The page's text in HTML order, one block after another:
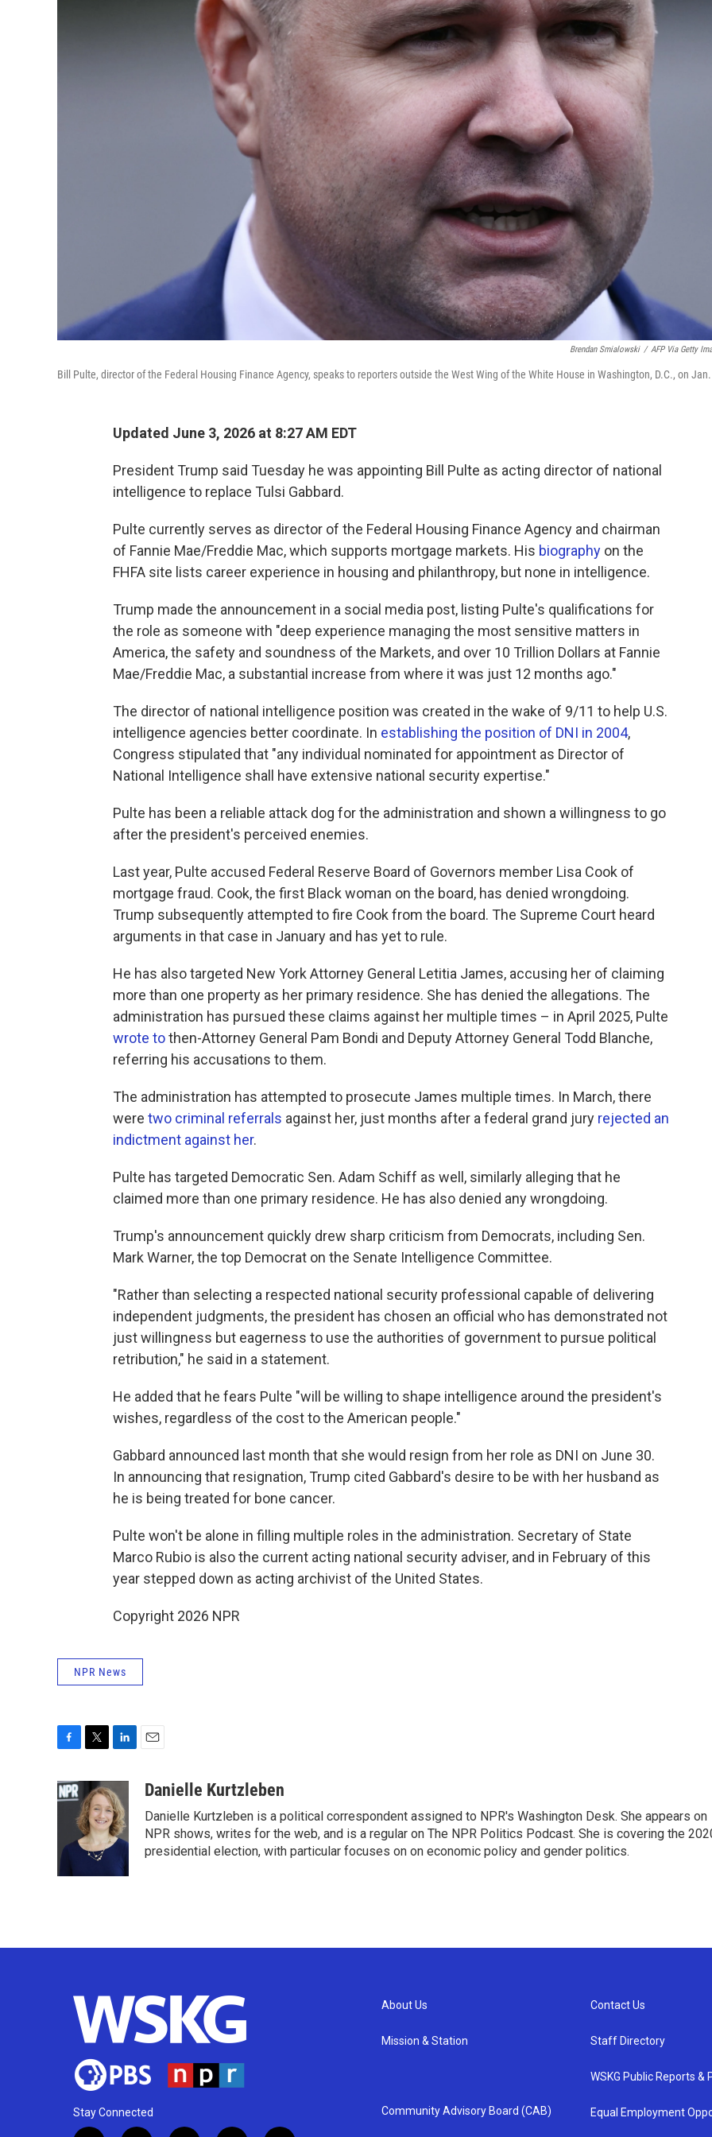
Brendan Smialowski / AFP Via Getty
Bill Pulte, director of the Federal Housing Finance Agency, speaks to reporters outside the West Wing of the White House in Washington, D.C., on
Updated June 3, 2026 at 8:27 AM EDT
President Trump said Tuesday he was appointing Bill Pulte as acting director of national
intelligence to replace Tulsi Gabbard.
Pulte currently serves as director of the Federal Housing Finance Agency and chairman
of Fannie Mae/Freddie Mac, which supports mortgage markets. His biography on the
FHFA site lists career experience in housing and philanthropy, but none in intelligence.
Trump made the announcement in a social media post, listing Pulte's qualifications for
the role as someone with "deep experience managing the most sensitive matters in
America, the safety and soundness of the Markets, and over 10 Trillion Dollars at Fannie
Mae/Freddie Mac, a substantial increase from where it was just 12 months ago."
The director of national intelligence position was created in the wake of 9/11 to help U.S.
intelligence agencies better coordinate. In establishing the position of DNI in 2004,
Congress stipulated that "any individual nominated for appointment as Director of
National Intelligence shall have extensive national security expertise."
Pulte has been a reliable attack dog for the administration and shown a willingness to go
after the president's perceived enemies.
Last year, Pulte accused Federal Reserve Board of Governors member Lisa Cook of
mortgage fraud. Cook, the first Black woman on the board, has denied wrongdoing.
Trump subsequently attempted to fire Cook from the board. The Supreme Court heard
arguments in that case in January and has yet to rule.
He has also targeted New York Attorney General Letitia James, accusing her of claiming
more than one property as her primary residence. She has denied the allegations. The
administration has pursued these claims against her multiple times – in April 2025, Pulte
wrote tothen-Attorney General Pam Bondi and Deputy Attorney General Todd Blanche,
referring his accusations to them.
The administration has attempted to prosecute James multiple times. In March, there
were two criminal referrals against her, just months after a federal grand jury rejected an
indictment against her.
Pulte has targeted Democratic Sen. Adam Schiff as well, similarly alleging that he
claimed more than one primary residence. He has also denied any wrongdoing.
Trump's announcement quickly drew sharp criticism from Democrats, including Sen.
Mark Warner, the top Democrat on the Senate Intelligence Committee.
"Rather than selecting a respected national security professional capable of delivering
independent judgments, the president has chosen an official who has demonstrated not
just willingness but eagerness to use the authorities of government to pursue political
retribution," he said in a statement.
He added that he fears Pulte "will be willing to shape intelligence around the president's
wishes, regardless of the cost to the American people."
Gabbard announced last month that she would resign from her role as DNI on June 30.
In announcing that resignation, Trump cited Gabbard's desire to be with her husband as
he is being treated for bone cancer.
Pulte won't be alone in filling multiple roles in the administration. Secretary of State
Marco Rubio is also the current acting national security adviser, and in February of this
year stepped down as acting archivist of the United States.
Copyright 2026 NPR
NPR News
c
e
o
k
t
t
e
r
n
k
e
d
I
aDanielle Kurtzleben
Danielle Kurtzleben is a political correspondent assigned to NPR's Washington Desk. She appears on
NPR shows, writes for the web, and is a regular on The NPR Politics Podcast. She is covering the
presidential election, with particular focuses on on economic policy and gender politics.
Stay Connected
About Us
Mission & Station
Community Advisory Board (CAB)
Contact Us
Staff Directory
WSKG Public Reports &
Equal Employment